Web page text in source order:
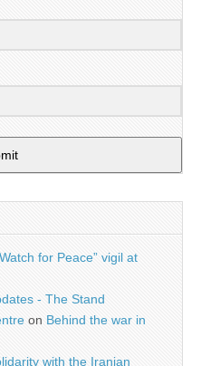
for Peace” vigil at
- The Stand
on Behind the war in
with the Iranian